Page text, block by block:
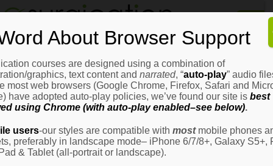
How
It
It
It
Login
Email Address
About Browser Support
courses are designed using a combination of
graphics, text content and narrated, “auto-play” audio
most web browsers (Google Chrome, Firefox, Safari and
have adopted auto-play policies, we’ve found our site is best
using Chrome (with auto-play enabled–see below).
users-our styles are compatible with mostmobile phones
preferably in landscape mode– iPhone 6/7/8+, Galaxy S5+,
& Tablet (all-portrait or landscape).